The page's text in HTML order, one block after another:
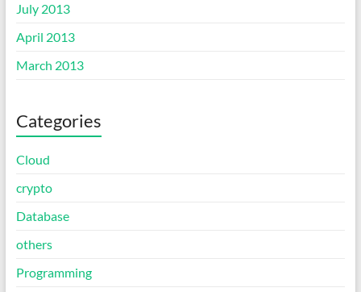
July 2013
April 2013
March 2013
Categories
Cloud
crypto
Database
others
Programming